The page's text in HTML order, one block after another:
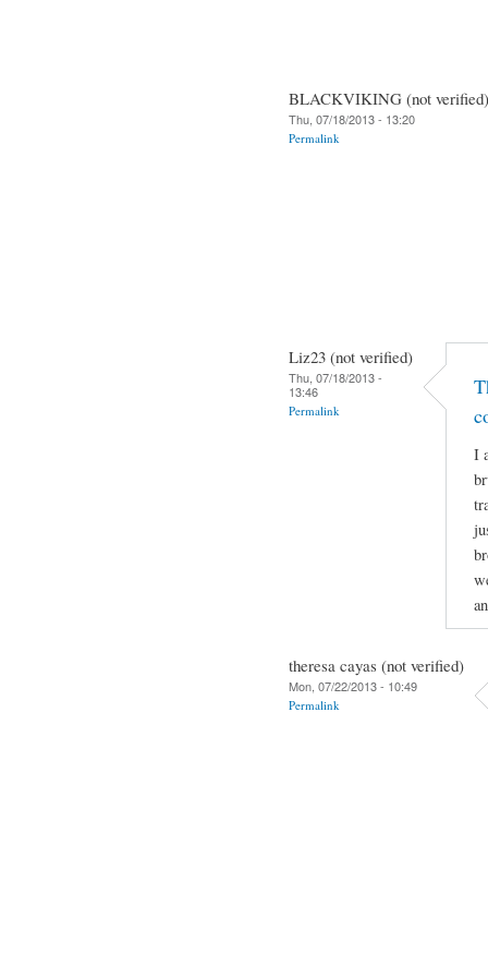
BLACKVIKING (not verified)
Thu, 07/18/2013 - 13:20
Permalink
Liz23 (not verified)
Thu, 07/18/2013 -
13:46
Permalink
I
theresa cayas (not verified)
Mon, 07/22/2013 - 10:49
Permalink